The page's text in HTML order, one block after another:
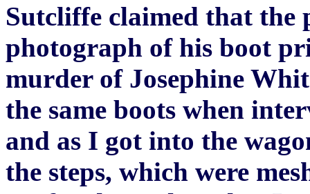
Sutcliffe claimed that the
photograph of his boot
murder of Josephine
the same boots when
and as I got into the
the steps, which were